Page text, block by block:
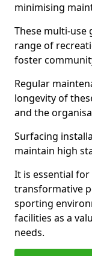
minimising
These multi-use
range of
foster
Regular
longevity of
and the
Surfacing
maintain high
It is essential
transformative
sporting
facilities as a
needs.